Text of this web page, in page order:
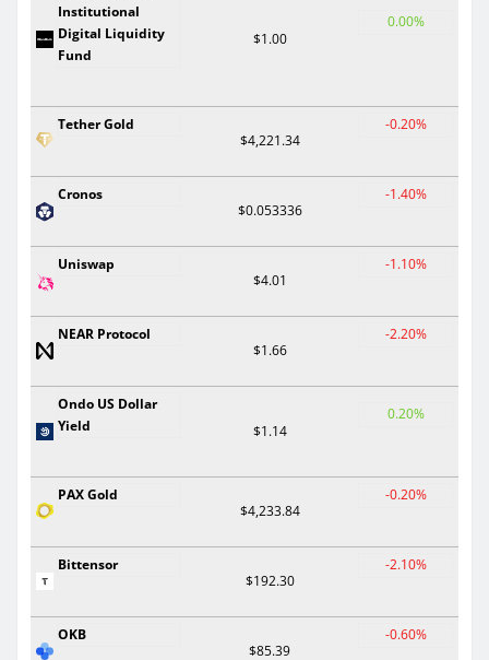
Institutional
Digital Liquidity
Fund
$1.00
0.00%
Tether Gold
$4,221.34
-0.20%
Cronos
$0.053336
-1.40%
Uniswap
$4.01
-1.10%
NEAR Protocol
$1.66
-2.20%
Ondo US Dollar
Yield
$1.14
0.20%
PAX Gold
$4,233.84
-0.20%
Bittensor
$192.30
-2.10%
OKB
$85.39
-0.60%